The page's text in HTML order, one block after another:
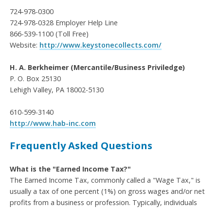
724-978-0300
724-978-0328 Employer Help Line
866-539-1100 (Toll Free)
Website: http://www.keystonecollects.com/
H. A. Berkheimer (Mercantile/Business Priviledge)
P. O. Box 25130
Lehigh Valley, PA 18002-5130
610-599-3140
http://www.hab-inc.com
Frequently Asked Questions
What is the "Earned Income Tax?"
The Earned Income Tax, commonly called a "Wage Tax," is
usually a tax of one percent (1%) on gross wages and/or net
profits from a business or profession. Typically, individuals